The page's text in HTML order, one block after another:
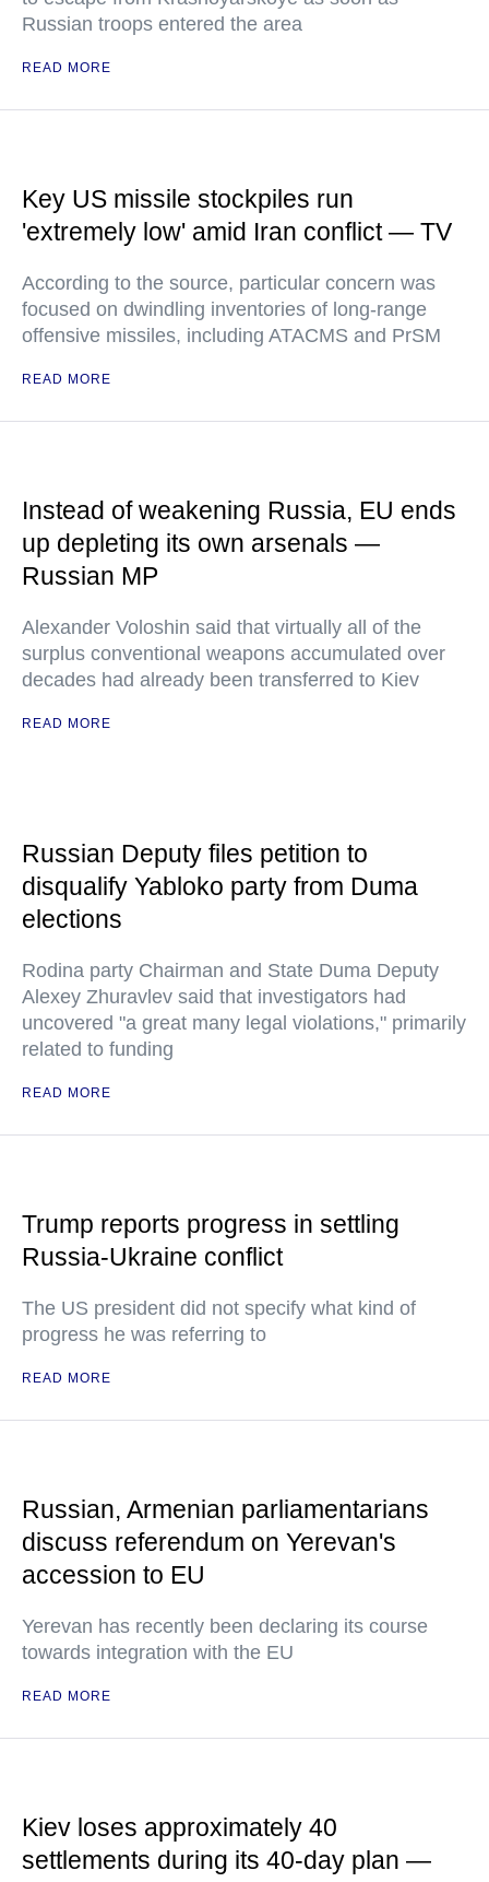
Russian troops entered the area
READ MORE
Key US missile stockpiles run
'extremely low' amid Iran conflict — TV
According to the source, particular concern was
focused on dwindling inventories of long-range
offensive missiles, including ATACMS and PrSM
READ MORE
Instead of weakening Russia, EU ends
up depleting its own arsenals —
Russian MP
Alexander Voloshin said that virtually all of the
surplus conventional weapons accumulated over
decades had already been transferred to Kiev
READ MORE
Russian Deputy files petition to
disqualify Yabloko party from Duma
elections
Rodina party Chairman and State Duma Deputy
Alexey Zhuravlev said that investigators had
uncovered "a great many legal violations," primarily
related to funding
READ MORE
Trump reports progress in settling
Russia-Ukraine conflict
The US president did not specify what kind of
progress he was referring to
READ MORE
Russian, Armenian parliamentarians
discuss referendum on Yerevan's
accession to EU
Yerevan has recently been declaring its course
towards integration with the EU
READ MORE
Kiev loses approximately 40
settlements during its 40-day plan —